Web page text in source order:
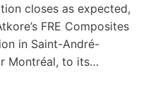
closes as expected,
FRE Composites
in Saint-André-
Montréal, to its…